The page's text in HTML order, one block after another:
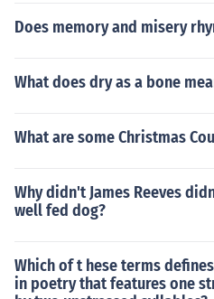
Does memory and misery
What does dry as a bone
What are some Christmas
Why didn't James Reeves
well fed dog?
Which of t hese terms
in poetry that features one